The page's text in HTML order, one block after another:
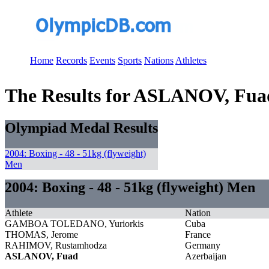
Home Records Events Sports Nations Athletes
The Results for ASLANOV,
Olympiad Medal Results
2004: Boxing - 48 - 51kg (flyweight)
Men
2004: Boxing - 48 - 51kg (flyweight) Men
Athlete
Nation
GAMBOA TOLEDANO, Yuriorkis
Cuba
THOMAS, Jerome
France
RAHIMOV, Rustamhodza
Germany
ASLANOV, Fuad
Azerbaijan